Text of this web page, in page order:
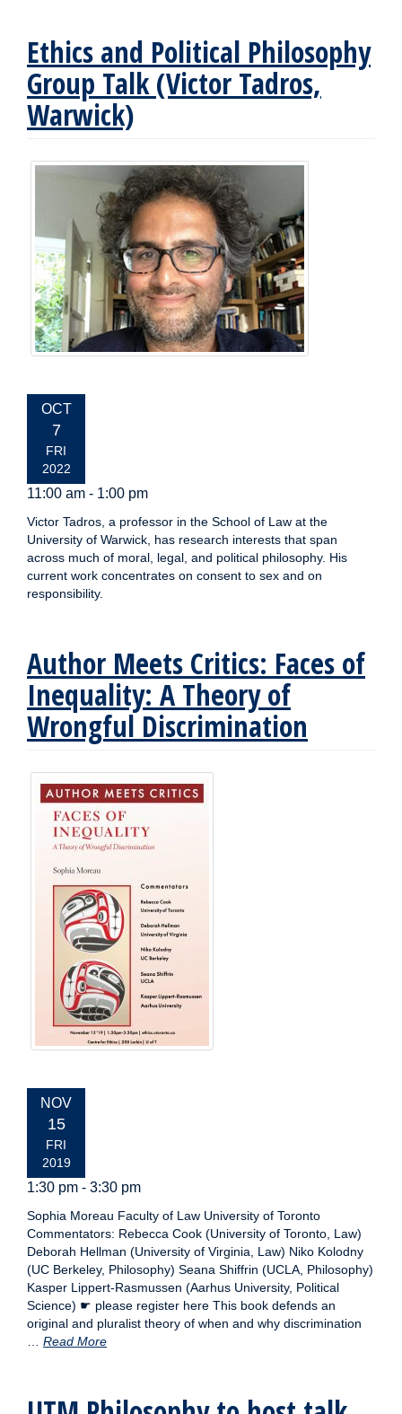
Ethics and Political Philosophy
Group Talk (Victor Tadros,
Warwick)
EVENT
DATE:
OCT
7
FRI
2022
11:00 am - 1:00 pm
Victor Tadros, a professor in the School of Law at the
University of Warwick, has research interests that span
across much of moral, legal, and political philosophy. His
current work concentrates on consent to sex and on
responsibility.
Author Meets Critics: Faces of
Inequality: A Theory of
Wrongful Discrimination
EVENT
DATE:
NOV
15
FRI
2019
1:30 pm - 3:30 pm
Sophia Moreau Faculty of Law University of Toronto
Commentators: Rebecca Cook (University of Toronto, Law)
Deborah Hellman (University of Virginia, Law) Niko Kolodny
(UC Berkeley, Philosophy) Seana Shiffrin (UCLA, Philosophy)
Kasper Lippert-Rasmussen (Aarhus University, Political
Science) ☛ please register here This book defends an
original and pluralist theory of when and why discrimination
Read More